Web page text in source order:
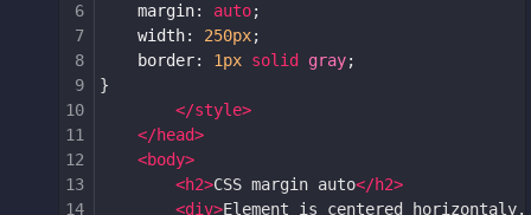
6
margin: auto;
7
width: 250px;
8
border: 1px solid gray;
9
}
10
</style>
11
</head>
12
<body>
13
<h2>CSS margin auto</h2>
14
<div>Element is centered horizontaly.